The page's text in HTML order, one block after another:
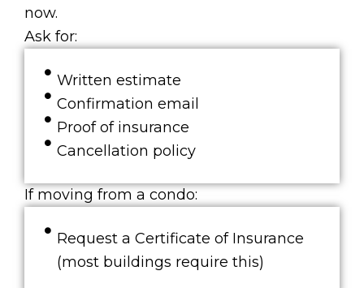
now.
Ask for:
Written estimate
Confirmation email
Proof of insurance
Cancellation policy
If moving from a condo:
Request a Certificate of Insurance
(most buildings require this)